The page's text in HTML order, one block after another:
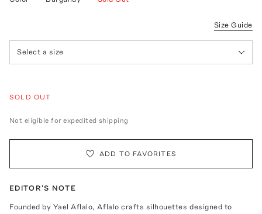
Size Guide
Select a size
SOLD OUT
Not eligible for expedited shipping
ADD TO FAVORITES
EDITOR'S NOTE
Founded by Yael Aflalo, Aflalo crafts silhouettes designed to